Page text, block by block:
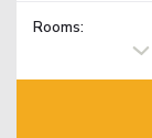
Rooms: